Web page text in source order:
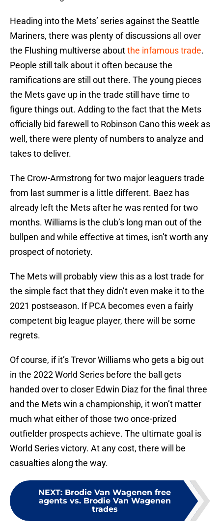
Heading into the Mets’ series against the Seattle
Mariners, there was plenty of discussions all over
the Flushing multiverse aboutthe infamous trade.
People still talk about it often because the
ramifications are still out there. The young pieces
the Mets gave up in the trade still have time to
figure things out. Adding to the fact that the Mets
officially bid farewell to Robinson Cano this week as
well, there were plenty of numbers to analyze and
takes to deliver.
The Crow-Armstrong for two major leaguers trade
from last summer is a little different. Baez has
already left the Mets after he was rented for two
months. Williams is the club’s long man out of the
bullpen and while effective at times, isn’t worth any
prospect of notoriety.
The Mets will probably view this as a lost trade for
the simple fact that they didn’t even make it to the
2021 postseason. If PCA becomes even a fairly
competent big league player, there will be some
regrets.
Of course, if it’s Trevor Williams who gets a big out
in the 2022 World Series before the ball gets
handed over to closer Edwin Diaz for the final three
and the Mets win a championship, it won’t matter
much what either of those two once-prized
outfielder prospects achieve. The ultimate goal is
World Series victory. At any cost, there will be
casualties along the way.
NEXT: Brodie Van Wagenen free
agents vs. Brodie Van Wagenen
trades